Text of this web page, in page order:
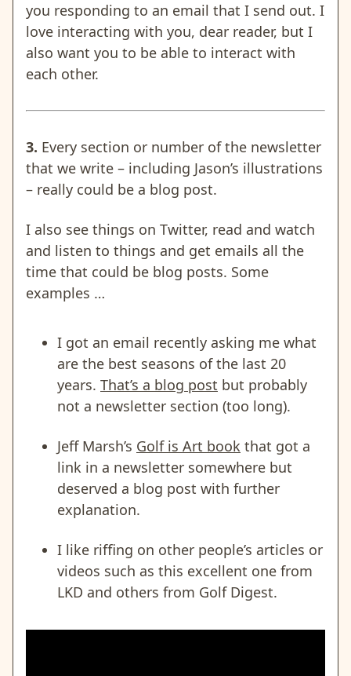
you responding to an email that I send out. I
love interacting with you, dear reader, but I
also want you to be able to interact with
each other.
3. Every section or number of the newsletter
that we write – including Jason’s illustrations
– really could be a blog post.
I also see things on Twitter, read and watch
and listen to things and get emails all the
time that could be blog posts. Some
examples …
I got an email recently asking me what
are the best seasons of the last 20
years. That’s a blog post but probably
not a newsletter section (too long).
Jeff Marsh’s Golf is Art book that got a
link in a newsletter somewhere but
deserved a blog post with further
explanation.
I like riffing on other people’s articles or
videos such as this excellent one from
LKD and others from Golf Digest.